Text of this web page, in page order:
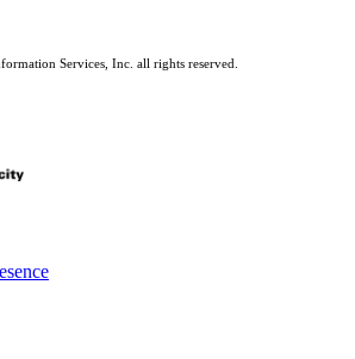
Services, Inc. all rights reserved.